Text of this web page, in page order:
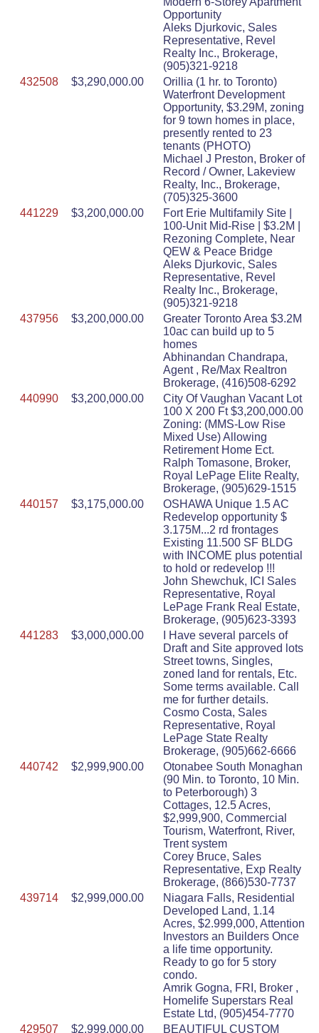
Opportunity
Aleks Djurkovic, Sales
Representative, Revel
Realty Inc., Brokerage,
(905)321-9218
432508
$3,290,000.00
Orillia (1 hr. to Toronto)
Waterfront Development
Opportunity, $3.29M, zoning
for 9 town homes in place,
presently rented to 23
tenants (PHOTO)
Michael J Preston, Broker of
Record / Owner, Lakeview
Realty, Inc., Brokerage,
(705)325-3600
441229
$3,200,000.00
Fort Erie Multifamily Site |
100-Unit Mid-Rise | $3.2M |
Rezoning Complete, Near
QEW & Peace Bridge
Aleks Djurkovic, Sales
Representative, Revel
Realty Inc., Brokerage,
(905)321-9218
437956
$3,200,000.00
Greater Toronto Area $3.2M
10ac can build up to 5
homes
Abhinandan Chandrapa,
Agent , Re/Max Realtron
Brokerage, (416)508-6292
440990
$3,200,000.00
City Of Vaughan Vacant Lot
100 X 200 Ft $3,200,000.00
Zoning: (MMS-Low Rise
Mixed Use) Allowing
Retirement Home Ect.
Ralph Tomasone, Broker,
Royal LePage Elite Realty,
Brokerage, (905)629-1515
440157
$3,175,000.00
OSHAWA Unique 1.5 AC
Redevelop opportunity $
3.175M...2 rd frontages
Existing 11.500 SF BLDG
with INCOME plus potential
to hold or redevelop !!!
John Shewchuk, ICI Sales
Representative, Royal
LePage Frank Real Estate,
Brokerage, (905)623-3393
441283
$3,000,000.00
I Have several parcels of
Draft and Site approved lots
Street towns, Singles,
zoned land for rentals, Etc.
Some terms available. Call
me for further details.
Cosmo Costa, Sales
Representative, Royal
LePage State Realty
Brokerage, (905)662-6666
440742
$2,999,900.00
Otonabee South Monaghan
(90 Min. to Toronto, 10 Min.
to Peterborough) 3
Cottages, 12.5 Acres,
$2,999,900, Commercial
Tourism, Waterfront, River,
Trent system
Corey Bruce, Sales
Representative, Exp Realty
Brokerage, (866)530-7737
439714
$2,999,000.00
Niagara Falls, Residential
Developed Land, 1.14
Acres, $2.999,000, Attention
Investors an Builders Once
a life time opportunity.
Ready to go for 5 story
condo.
Amrik Gogna, FRI, Broker ,
Homelife Superstars Real
Estate Ltd, (905)454-7770
429507
$2,999,000.00 BEAUTIFUL CUSTOM